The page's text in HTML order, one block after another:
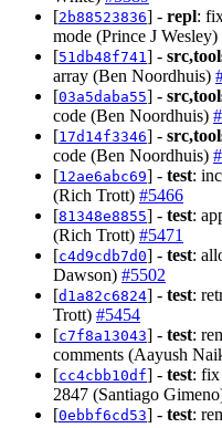
[2b88523836] - repl:
mode (Prince J Wesley)
[51db48f741 ] -
array (Ben Noordhuis)
[03a5daba55] -
code (Ben Noordhuis)
[17d14f3346] -
code (Ben Noordhuis)
[12ae6abc69] - test:
(Rich Trott) #5466
[81348e8855] - test:
(Rich Trott) #5471
[c4d9cdb7d0] - test:
Dawson) #5502
[d1a82c6824] - test:
Trott) #5454
[c7f8a13043] - test:
comments (Aayush
[cc4cbb10df] - test: fix
2847 (Santiago
[0ebbf6cd53] - test: